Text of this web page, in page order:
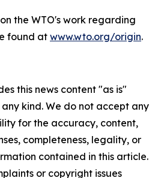
the WTO's work regarding
found at www.wto.org/origin.
this news content "as is"
kind. We do not accept any
for the accuracy, content,
completeness, legality, or
contained in this article.
or copyright issues